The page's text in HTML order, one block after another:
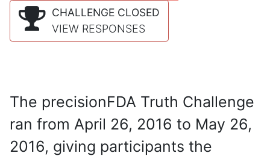
CHALLENGE CLOSED
VIEW RESPONSES
The precisionFDA Truth Challenge
ran from April 26, 2016 to May 26,
2016, giving participants the